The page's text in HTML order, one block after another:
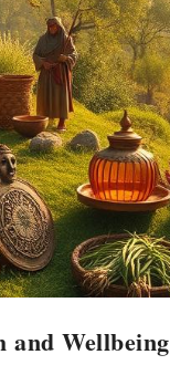
Wellbeing